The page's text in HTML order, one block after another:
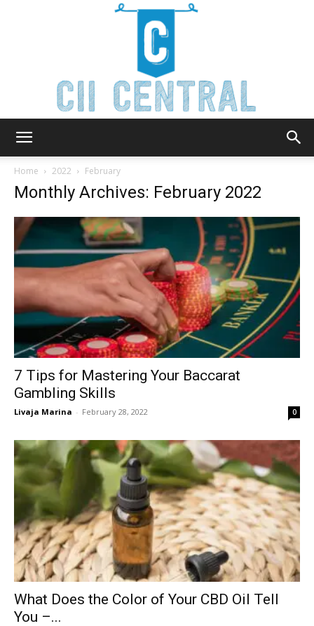
Home 2022 February
Monthly Archives: February 2022
7 Tips for Mastering Your Baccarat
Gambling Skills
Livaja Marina - February 28, 2022 0
What Does the Color of Your CBD Oil Tell
You –...